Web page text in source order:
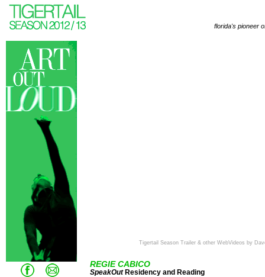
florida's pioneer
Tigertail Season Trailer & other WebVideos by
REGIE CABICO
SpeakOutResidency and Reading